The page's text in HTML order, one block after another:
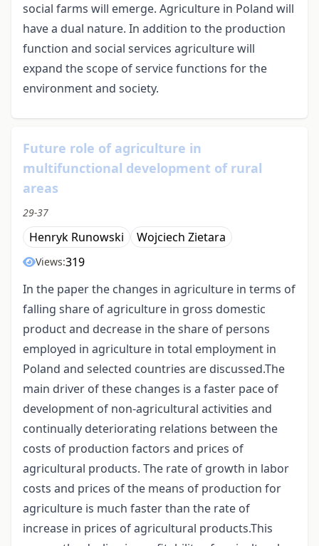
social farms will emerge. Agriculture in Poland will
have a dual nature. In addition to the production
function and social services agriculture will
expand the scope of service functions for the
environment and society.
Future role of agriculture in
multifunctional development of rural
areas
29-37
Henryk Runowski Wojciech Zietara
Views:319
In the paper the changes in agriculture in terms of
falling share of agriculture in gross domestic
product and decrease in the share of persons
employed in agriculture in total employment in
Poland and selected countries are discussed.The
main driver of these changes is a faster pace of
development of non-agricultural activities and
continually deteriorating relations between the
costs of production factors and prices of
agricultural products. The rate of growth in labor
costs and prices of the means of production for
agriculture is much faster than the rate of
increase in prices of agricultural products.This